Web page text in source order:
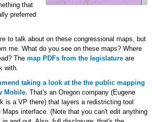
that
preferred
to talk about on these congressional maps, but
me. What do you see on these maps? Where
The map PDFs from the legislatureare
with.
taking a look at the the public mapping
Mobile. That's an Oregon company (Eugene
is a VP there) that layers a redistricting tool
interface. (Note that you can't edit anything